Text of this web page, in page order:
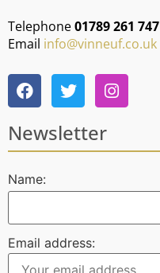
Telephone01789 261 747
Email info@vinneuf.co.uk
Newsletter
Name:
Email address: